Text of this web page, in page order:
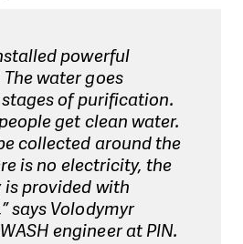
powerful
water goes
of purification.
get clean water.
collected around the
is no electricity, the
provided with
says Volodymyr
engineer at PIN.